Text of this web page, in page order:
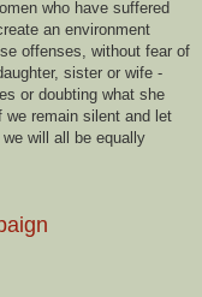
who have suffered
an environment
offenses, without fear of
sister or wife -
or doubting what she
remain silent and let
will all be equally